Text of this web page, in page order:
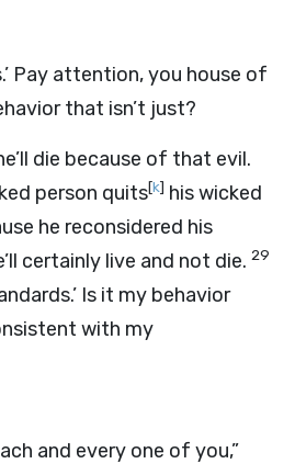
Pay attention, you house of
that isn’t just?
die because of that evil.
person quits[k] his wicked
he reconsidered his
certainly live and not die. 29
Is it my behavior
with my
and every one of you,”